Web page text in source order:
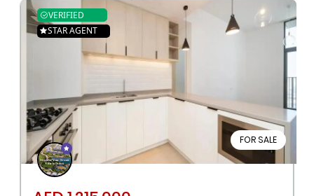
FOR SALE
VERIFIED
STAR AGENT